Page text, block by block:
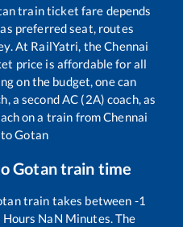
train ticket fare depends
preferred seat, routes
At RailYatri, theChennai
price is affordable for all
on the budget, one can
a second AC (2A) coach, as
on a train fromChennai
Gotan
Gotantrain time
train takes between -1
Hours NaN Minutes. The